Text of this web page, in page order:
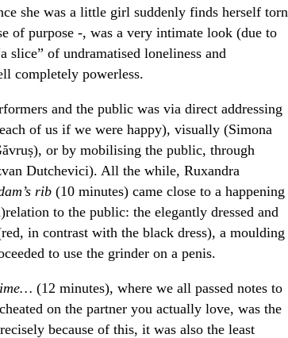
she was a little girl suddenly finds herself torn
of purpose -, was a very intimate look (due to
slice” of undramatised loneliness and
completely powerless.
and the public was via direct addressing
of us if we were happy), visually (Simona
or by mobilising the public, through
Dutchevici). All the while, Ruxandra
rib (10 minutes) came close to a happening
to the public: the elegantly dressed and
in contrast with the black dress), a moulding
to use the grinder on a penis.
(12 minutes), where we all passed notes to
on the partner you actually love, was the
because of this, it was also the least